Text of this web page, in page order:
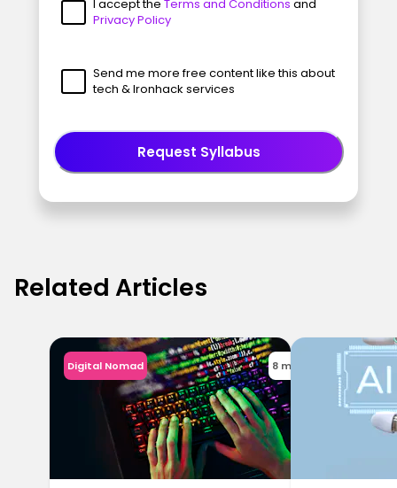
I accept the Terms and Conditions and
Privacy Policy
Send me more free content like this about
tech & Ironhack services
Request Syllabus
Related Articles
Digital Nomad 8 min